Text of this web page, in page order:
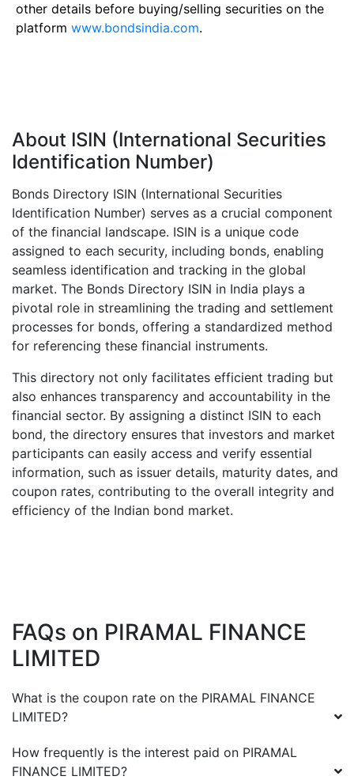
other details before buying/selling securities on the
platform www.bondsindia.com.
About ISIN (International Securities
Identification Number)
Bonds Directory ISIN (International Securities
Identification Number) serves as a crucial component
of the financial landscape. ISIN is a unique code
assigned to each security, including bonds, enabling
seamless identification and tracking in the global
market. The Bonds Directory ISIN in India plays a
pivotal role in streamlining the trading and settlement
processes for bonds, offering a standardized method
for referencing these financial instruments.
This directory not only facilitates efficient trading but
also enhances transparency and accountability in the
financial sector. By assigning a distinct ISIN to each
bond, the directory ensures that investors and market
participants can easily access and verify essential
information, such as issuer details, maturity dates, and
coupon rates, contributing to the overall integrity and
efficiency of the Indian bond market.
FAQs on PIRAMAL FINANCE
LIMITED
What is the coupon rate on the PIRAMAL FINANCE
LIMITED?
How frequently is the interest paid on PIRAMAL
FINANCE LIMITED?